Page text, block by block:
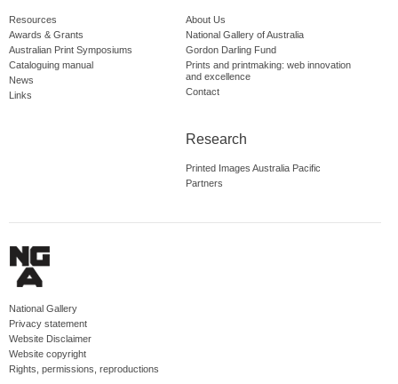
Resources
Awards & Grants
Australian Print Symposiums
Cataloguing manual
News
Links
About Us
National Gallery of Australia
Gordon Darling Fund
Prints and printmaking: web innovation
and excellence
Contact
Research
Printed Images Australia Pacific
Partners
National Gallery
Privacy statement
Website Disclaimer
Website copyright
Rights, permissions, reproductions